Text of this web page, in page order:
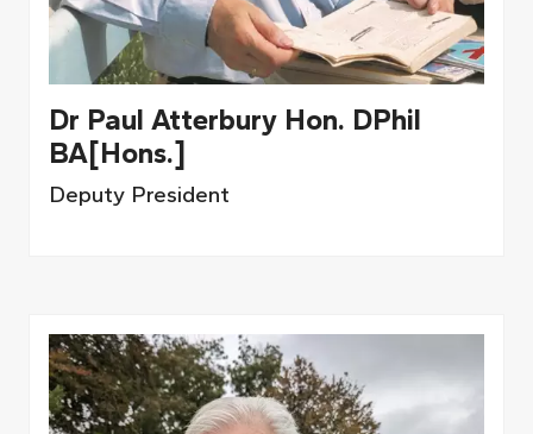
Dr Paul Atterbury Hon. DPhil
BA[Hons.]
Deputy President